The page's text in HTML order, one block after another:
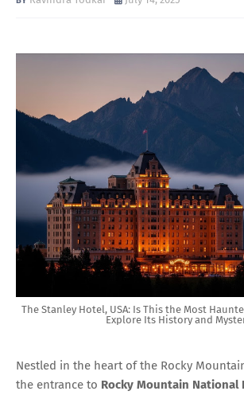
The Stanley Hotel, USA: Is This the Most
Explore Its History and
Nestled in the heart of the Rocky
the entrance to Rocky Mountain National